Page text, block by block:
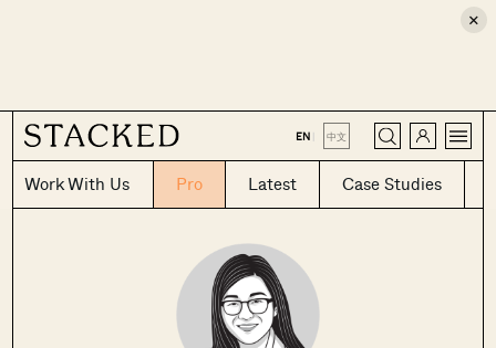
×
EN | 中文
Work With Us Pro Latest Case Studies
CLOSE